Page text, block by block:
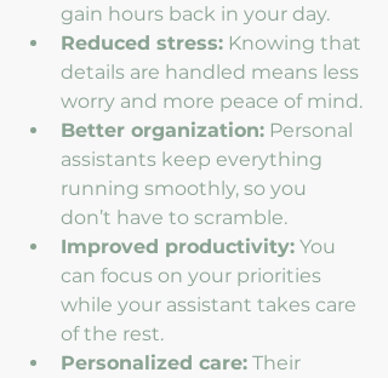
gain hours back in your day.
Reduced stress: Knowing that
details are handled means less
worry and more peace of mind.
Better organization: Personal
assistants keep everything
running smoothly, so you
don’t have to scramble.
Improved productivity: You
can focus on your priorities
while your assistant takes care
of the rest.
Personalized care: Their